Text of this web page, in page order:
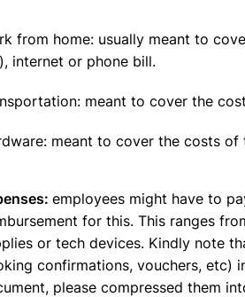
from home: usually meant to
internet or phone bill.
meant to cover the
meant to cover the costs
employees might have to
for this. This ranges
or tech devices. Kindly note
confirmations, vouchers, etc)
please compressed them